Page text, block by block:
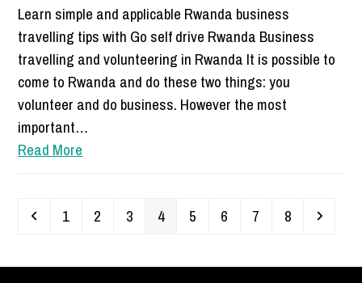
Learn simple and applicable Rwanda business
travelling tips with Go self drive Rwanda Business
travelling and volunteering in Rwanda It is possible to
come to Rwanda and do these two things: you
volunteer and do business. However the most
important…
Read More
Previous
Page
1 Page
2 Page
3 Page
4 Page
5 Page
6 Page
7 Page
8 Next